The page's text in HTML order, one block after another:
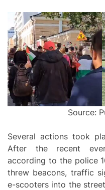
Source:
Several actions took
After the recent
according to the police
threw beacons, traffic
e-scooters into the